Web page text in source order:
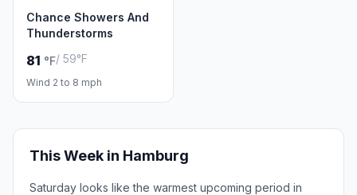
Chance Showers And
Thunderstorms
81 °F/ 59°F
Wind 2 to 8 mph
This Week in Hamburg
Saturday looks like the warmest upcoming period in